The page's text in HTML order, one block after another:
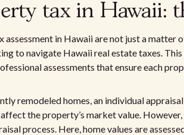
tax in Hawaii:
in Hawaii are not just a matter
to navigate Hawaii real estate taxes.
assessments that ensure each
remodeled homes, an individual
the property’s market value.
process. Here, home values are